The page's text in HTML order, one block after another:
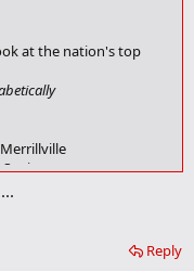
at the nation's top
Senior
County
Secondary
Reply